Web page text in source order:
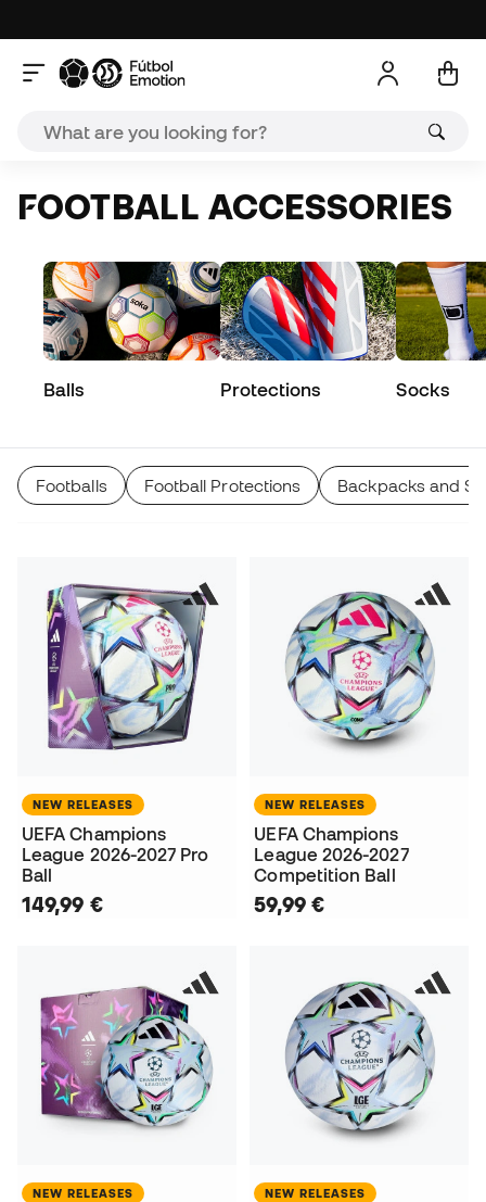
FOOTBALL ACCESSORIES
Balls Protections Socks
Footballs Football Protections Backpacks and
NEW RELEASES
UEFA Champions
League 2026-2027 Pro
Ball
149,99 €
NEW RELEASES
UEFA Champions
League 2026-2027
Competition Ball
59,99 €
NEW RELEASES NEW RELEASES